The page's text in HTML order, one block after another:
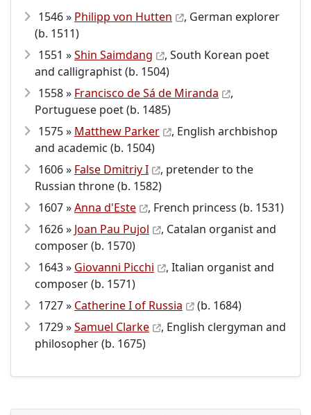
1546 » Philipp von Hutten
, German explorer
(b. 1511)
1551 »Shin Saimdang
, South Korean poet
and calligraphist (b. 1504)
1558 » Francisco de Sá de Miranda
,
Portuguese poet (b. 1485)
1575 » Matthew Parker
, English archbishop
and academic (b. 1504)
1606 » False Dmitriy I
, pretender to the
Russian throne (b. 1582)
1607 »Anna d'Este
, French princess (b. 1531)
1626 » Joan Pau Pujol
, Catalan organist and
composer (b. 1570)
1643 » Giovanni Picchi
, Italian organist and
composer (b. 1571)
1727 » Catherine I of Russia
(b. 1684)
1729 »Samuel Clarke
, English clergyman and
philosopher (b. 1675)